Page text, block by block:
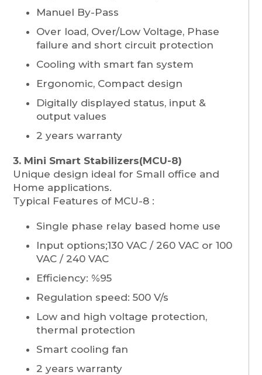
Manuel By-Pass
Over load, Over/Low Voltage, Phase
failure and short circuit protection
Cooling with smart fan system
Ergonomic, Compact design
Digitally displayed status, input &
output values
2 years warranty
3. Mini Smart Stabilizers(MCU-8)
Unique design ideal for Small office and
Home applications.
Typical Features of MCU-8 :
Single phase relay based home use
Input options;130 VAC / 260 VAC or 100
VAC / 240 VAC
Efficiency: %95
Regulation speed: 500 V/s
Low and high voltage protection,
thermal protection
Smart cooling fan
2 years warranty